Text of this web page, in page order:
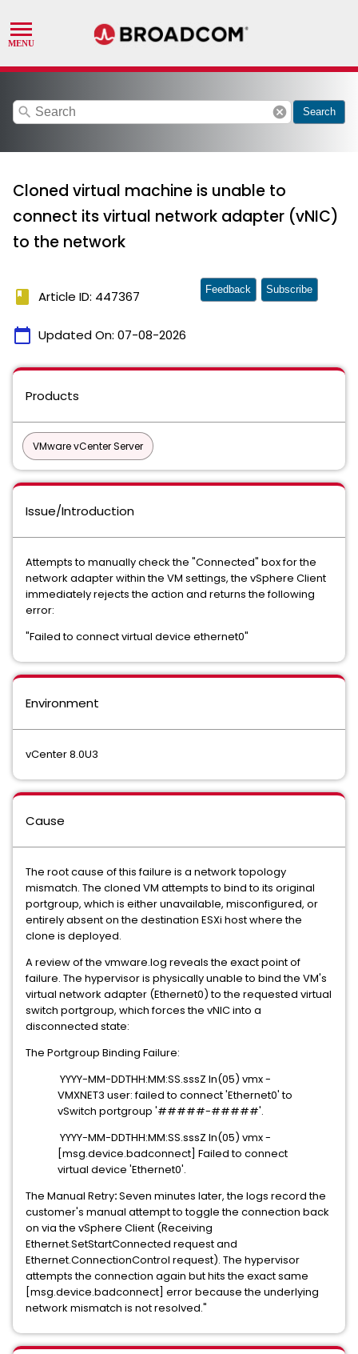
search cancel Search
Cloned virtual machine is unable to
connect its virtual network adapter (vNIC)
to the network
book Article ID: 447367
calendar_today Updated On: 07-08-2026
Feedback Subscribe
Products
VMware vCenter Server
Issue/Introduction
Attempts to manually check the "Connected" box for the
network adapter within the VM settings, the vSphere Client
immediately rejects the action and returns the following
error:
"Failed to connect virtual device ethernet0"
Environment
vCenter 8.0U3
Cause
The root cause of this failure is a network topology
mismatch. The cloned VM attempts to bind to its original
portgroup, which is either unavailable, misconfigured, or
entirely absent on the destination ESXi host where the
clone is deployed.
A review of the vmware.log reveals the exact point of
failure. The hypervisor is physically unable to bind the VM's
virtual network adapter (Ethernet0) to the requested virtual
switch portgroup, which forces the vNIC into a
disconnected state:
The Portgroup Binding Failure:
YYYY-MM-DDTHH:MM:SS.sssZ In(05) vmx -
VMXNET3 user: failed to connect 'Ethernet0' to
vSwitch portgroup '#####-#####'.
YYYY-MM-DDTHH:MM:SS.sssZ In(05) vmx -
[msg.device.badconnect] Failed to connect
virtual device 'Ethernet0'.
The Manual Retry:Seven minutes later, the logs record the
customer's manual attempt to toggle the connection back
on via the vSphere Client (Receiving
Ethernet.SetStartConnected request and
Ethernet.ConnectionControl request). The hypervisor
attempts the connection again but hits the exact same
[msg.device.badconnect] error because the underlying
network mismatch is not resolved."